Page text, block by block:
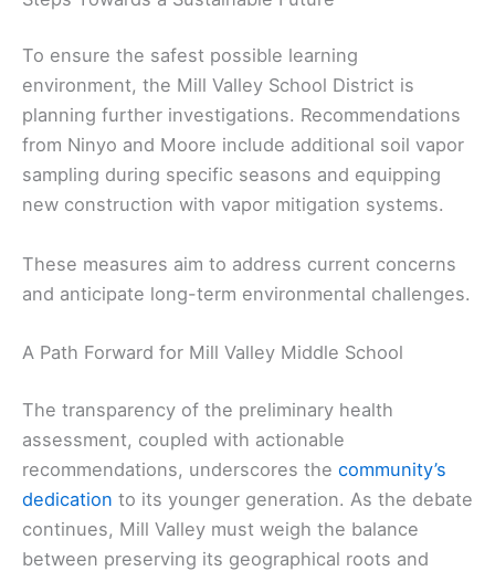
To ensure the safest possible learning
environment, the Mill Valley School District is
planning further investigations. Recommendations
from Ninyo and Moore include additional soil vapor
sampling during specific seasons and equipping
new construction with vapor mitigation systems.
These measures aim to address current concerns
and anticipate long-term environmental challenges.
A Path Forward for Mill Valley Middle School
The transparency of the preliminary health
assessment, coupled with actionable
recommendations, underscores the community’s
dedication to its younger generation. As the debate
continues, Mill Valley must weigh the balance
between preserving its geographical roots and